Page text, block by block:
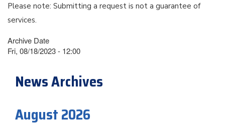
Please note: Submitting a request is not a guarantee of
services.
Archive Date
Fri, 08/18/2023 - 12:00
News Archives
August 2026